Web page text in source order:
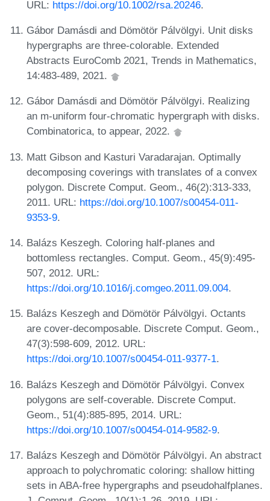
URL: https://doi.org/10.1002/rsa.20246.
Gábor Damásdi and Dömötör Pálvölgyi. Unit disks
hypergraphs are three-colorable. Extended
Abstracts EuroComb 2021, Trends in Mathematics,
14:483-489, 2021.
Gábor Damásdi and Dömötör Pálvölgyi. Realizing
an m-uniform four-chromatic hypergraph with disks.
Combinatorica, to appear, 2022.
Matt Gibson and Kasturi Varadarajan. Optimally
decomposing coverings with translates of a convex
polygon. Discrete Comput. Geom., 46(2):313-333,
2011. URL: https://doi.org/10.1007/s00454-011-
9353-9.
Balázs Keszegh. Coloring half-planes and
bottomless rectangles. Comput. Geom., 45(9):495-
507, 2012. URL:
https://doi.org/10.1016/j.comgeo.2011.09.004.
Balázs Keszegh and Dömötör Pálvölgyi. Octants
are cover-decomposable. Discrete Comput. Geom.,
47(3):598-609, 2012. URL:
https://doi.org/10.1007/s00454-011-9377-1.
Balázs Keszegh and Dömötör Pálvölgyi. Convex
polygons are self-coverable. Discrete Comput.
Geom., 51(4):885-895, 2014. URL:
https://doi.org/10.1007/s00454-014-9582-9.
Balázs Keszegh and Dömötör Pálvölgyi. An abstract
approach to polychromatic coloring: shallow hitting
sets in ABA-free hypergraphs and pseudohalfplanes.